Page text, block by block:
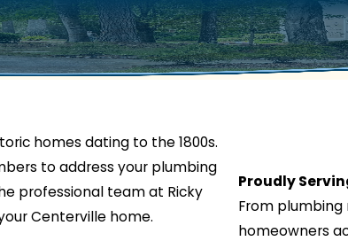
homes dating to the 1800s.
to address your plumbing
professional team at Ricky
Centerville home.
Proudly
From plumbing
homeowners